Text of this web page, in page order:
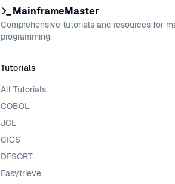
MainframeMaster
Comprehensive tutorials and resources for
programming.
Tutorials
All Tutorials
COBOL
JCL
CICS
DFSORT
Easytrieve